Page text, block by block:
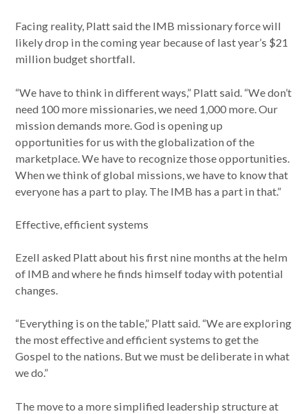
Facing reality, Platt said the IMB missionary force will
likely drop in the coming year because of last year’s $21
million budget shortfall.
“We have to think in different ways,” Platt said. “We don’t
need 100 more missionaries, we need 1,000 more. Our
mission demands more. God is opening up
opportunities for us with the globalization of the
marketplace. We have to recognize those opportunities.
When we think of global missions, we have to know that
everyone has a part to play. The IMB has a part in that.”
Effective, efficient systems
Ezell asked Platt about his first nine months at the helm
of IMB and where he finds himself today with potential
changes.
“Everything is on the table,” Platt said. “We are exploring
the most effective and efficient systems to get the
Gospel to the nations. But we must be deliberate in what
we do.”
The move to a more simplified leadership structure at